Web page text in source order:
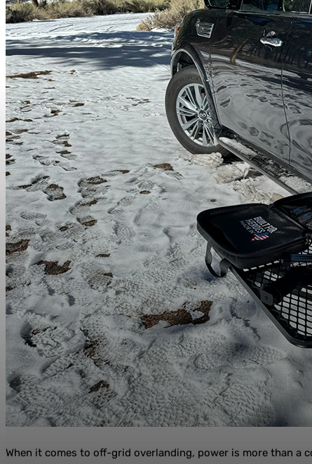
When it comes to off-grid overlanding, power is more than a